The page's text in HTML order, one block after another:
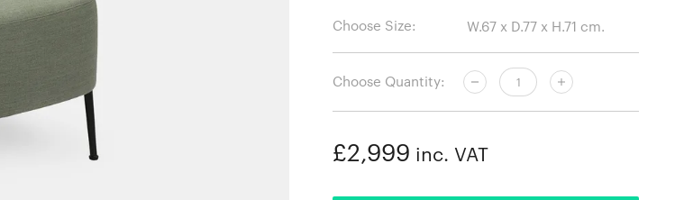
Choose Size:
Choose Quantity:
£2,999 inc. VAT